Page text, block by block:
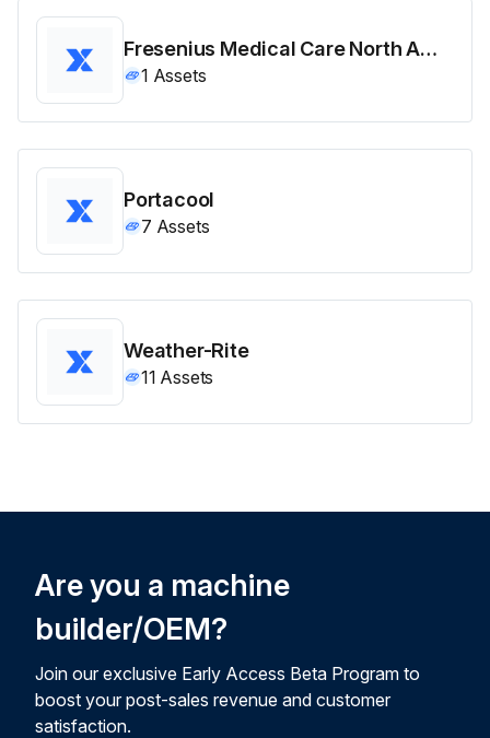
Fresenius Medical Care North America
1 Assets
Portacool
7 Assets
Weather-Rite
11 Assets
Are you a machine
builder/OEM?
Join our exclusive Early Access Beta Program to
boost your post-sales revenue and customer
satisfaction.